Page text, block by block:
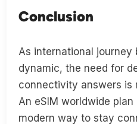
Conclusion
As international journey
dynamic, the need for
connectivity answers is
An eSIM worldwide
modern way to stay